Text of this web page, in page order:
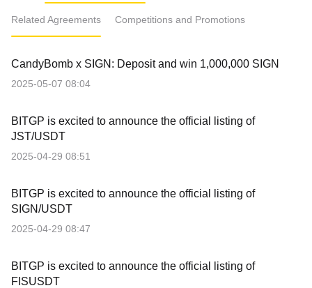
Related Agreements Competitions and Promotions
CandyBomb x SIGN: Deposit and win 1,000,000 SIGN
2025-05-07 08:04
BITGP is excited to announce the official listing of
JST/USDT
2025-04-29 08:51
BITGP is excited to announce the official listing of
SIGN/USDT
2025-04-29 08:47
BITGP is excited to announce the official listing of
FISUSDT